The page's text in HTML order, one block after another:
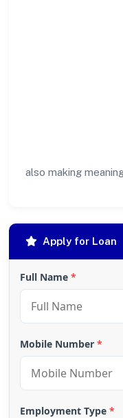
Kea Smart Cab
to the community
responsibility as a
various community
company aims to
and support
through charitable
efforts, or
Cab Private
more inclusive
to social
dedication to not
also making
Apply for Loan
Full Name *
Mobile Number *
Employment Type *